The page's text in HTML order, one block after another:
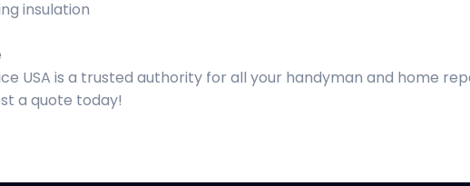
insulation
USA is a trusted authority for all your handyman and home
a quote today!